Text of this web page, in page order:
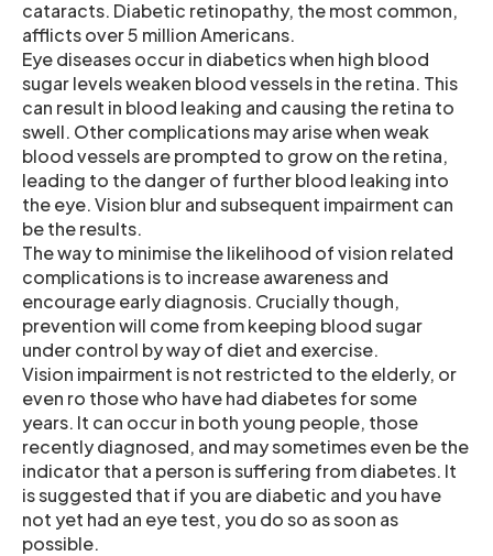
cataracts. Diabetic retinopathy, the most common,
afflicts over 5 million Americans.
Eye diseases occur in diabetics when high blood
sugar levels weaken blood vessels in the retina. This
can result in blood leaking and causing the retina to
swell. Other complications may arise when weak
blood vessels are prompted to grow on the retina,
leading to the danger of further blood leaking into
the eye. Vision blur and subsequent impairment can
be the results.
The way to minimise the likelihood of vision related
complications is to increase awareness and
encourage early diagnosis. Crucially though,
prevention will come from keeping blood sugar
under control by way of diet and exercise.
Vision impairment is not restricted to the elderly, or
even ro those who have had diabetes for some
years. It can occur in both young people, those
recently diagnosed, and may sometimes even be the
indicator that a person is suffering from diabetes. It
is suggested that if you are diabetic and you have
not yet had an eye test, you do so as soon as
possible.